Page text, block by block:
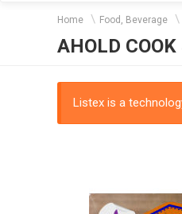
Home Food, Beverage
AHOLD
Listex is a